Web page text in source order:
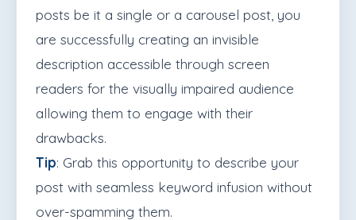
posts be it a single or a carousel post, you
are successfully creating an invisible
description accessible through screen
readers for the visually impaired audience
allowing them to engage with their
drawbacks.
Tip: Grab this opportunity to describe your
post with seamless keyword infusion without
over-spamming them.